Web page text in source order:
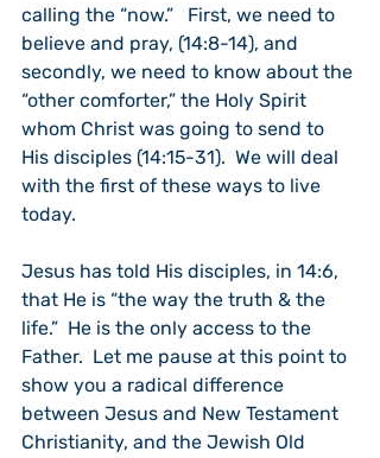
calling the “now.”   First, we need to
believe and pray, (14:8-14), and
secondly, we need to know about the
“other comforter,” the Holy Spirit
whom Christ was going to send to
His disciples (14:15-31).  We will deal
with the first of these ways to live
today.
Jesus has told His disciples, in 14:6,
that He is “the way the truth & the
life.”  He is the only access to the
Father.  Let me pause at this point to
show you a radical difference
between Jesus and New Testament
Christianity, and the Jewish Old